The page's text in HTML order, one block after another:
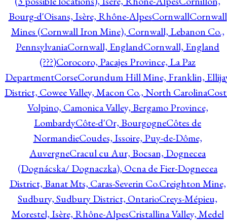
Bourg-d'Oisans, Isère, Rhône-AlpesCornwallCornwall
Mines (Cornwall Iron Mine), Cornwall, Lebanon Co.,
PennsylvaniaCornwall, EnglandCornwall, England
(???)Corocoro, Pacajes Province, La Paz
DepartmentCorseCorundum Hill Mine, Franklin,
District, Cowee Valley, Macon Co., North Carolina
Volpino, Camonica Valley, Bergamo Province,
LombardyCôte-d'Or, BourgogneCôtes de
NormandieCoudes, Issoire, Puy-de-Dôme,
AuvergneCracul cu Aur, Bocsan, Dognecea
(Dognácska/ Dognaczka), Ocna de Fier-Dognecea
District, Banat Mts, Caras-Severin Co.Creighton Mine,
Sudbury, Sudbury District, OntarioCreys-Mépieu,
Morestel, Isère, Rhône-AlpesCristallina Valley, Medel